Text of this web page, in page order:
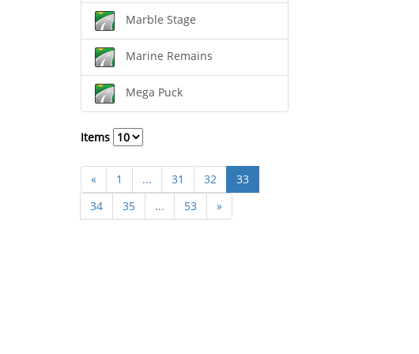
Marble Stage
Marine Remains
Mega Puck
Items
« 1 ... 31 32
33
34
35 ... 53 »